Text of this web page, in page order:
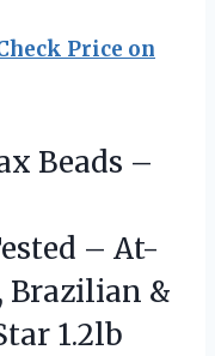
Price on
Beads –
– At-
Brazilian &
1.2lb